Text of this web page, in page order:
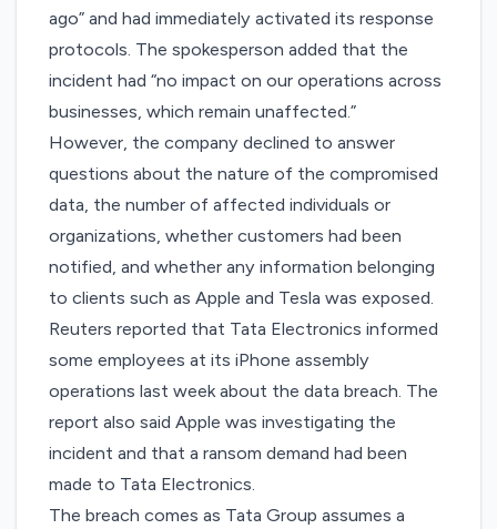
ago” and had immediately activated its response
protocols. The spokesperson added that the
incident had “no impact on our operations across
businesses, which remain unaffected.”
However, the company declined to answer
questions about the nature of the compromised
data, the number of affected individuals or
organizations, whether customers had been
notified, and whether any information belonging
to clients such as Apple and Tesla was exposed.
Reutersreported that Tata Electronics informed
some employees at its iPhone assembly
operations last week about the data breach. The
report also said Apple was investigating the
incident and that a ransom demand had been
made to Tata Electronics.
The breach comes as Tata Group assumes a